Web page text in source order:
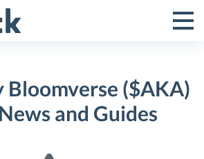
Toggle
Menu
Bloomverse ($AKA)
and Guides